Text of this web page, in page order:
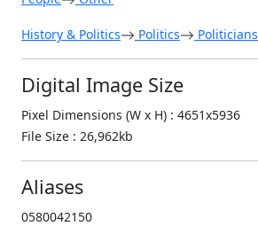
History & Politics Politics Politicians
Digital Image Size
Pixel Dimensions (W x H) : 4651x5936
File Size : 26,962kb
Aliases
0580042150